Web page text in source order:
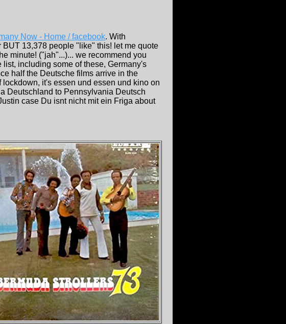
Now - Home / facebook. With
13,378 people "like" this! let me quote
minute! ("jah"...)... we recommend you
including some of these, Germany's
half the Deutsche films arrive in the
it's essen und essen und kino on
Deutschland to Pennsylvania Deutsch
case Du isnt nicht mit ein Friga about